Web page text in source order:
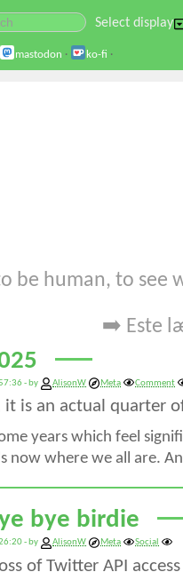
Select display
mastodon · ko-fi ·
be human, to see
➡️ Este
- by AlisonW Meta Comment
it is an actual quarter
years which feel
now where we all are.
bye birdie
- by AlisonW Meta Social
of Twitter API